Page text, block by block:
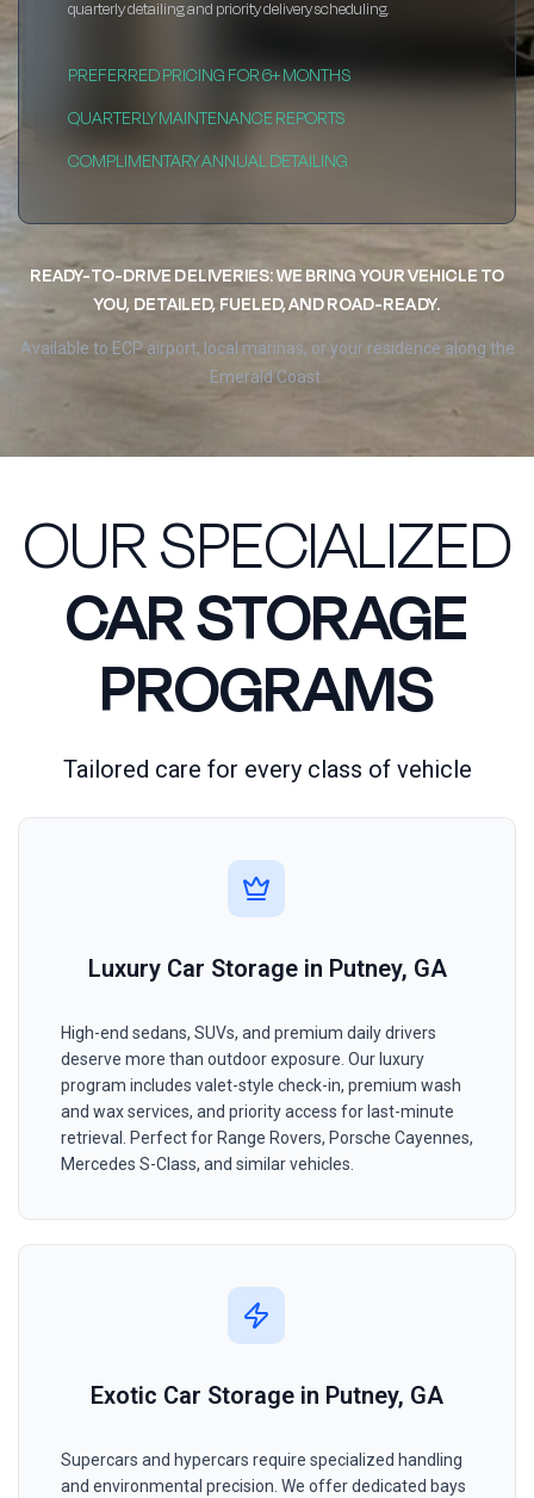
quarterly detailing and priority delivery scheduling.
PREFERRED PRICING FOR 6+ MONTHS
QUARTERLY MAINTENANCE REPORTS
COMPLIMENTARY ANNUAL DETAILING
READY-TO-DRIVE DELIVERIES: WE BRING YOUR VEHICLE TO
YOU, DETAILED, FUELED, AND ROAD-READY.
Available to ECP airport, local marinas, or your residence along the
Emerald Coast.
OUR SPECIALIZED
CAR STORAGE
PROGRAMS
Tailored care for every class of vehicle
Luxury Car Storage in Putney, GA
High-end sedans, SUVs, and premium daily drivers
deserve more than outdoor exposure. Our luxury
program includes valet-style check-in, premium wash
and wax services, and priority access for last-minute
retrieval. Perfect for Range Rovers, Porsche Cayennes,
Mercedes S-Class, and similar vehicles.
Exotic Car Storage in Putney, GA
Supercars and hypercars require specialized handling
and environmental precision. We offer dedicated bays